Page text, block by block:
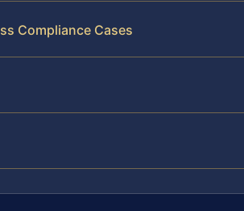
Compliance Cases